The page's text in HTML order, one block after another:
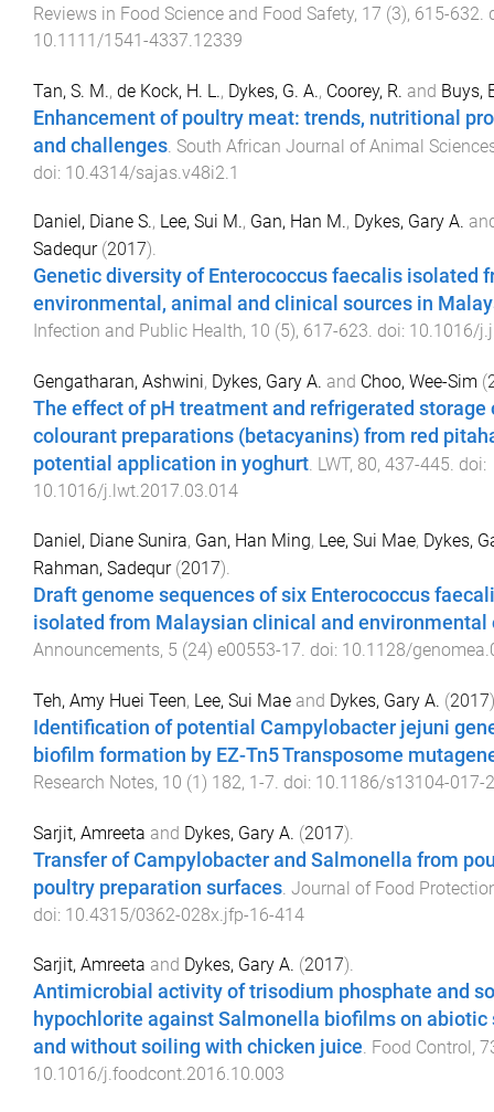
Reviews in Food Science and Food Safety, 17 (3), 615-632.
10.1111/1541-4337.12339
Tan, S. M., de Kock, H. L., Dykes, G. A., Coorey, R. and Buys,
Enhancement of poultry meat: trends, nutritional
and challenges South African Journal of Animal
doi: 10.4314/sajas.v48i2.1
Daniel, Diane S., Lee, Sui M., Gan, Han M., Dykes, Gary A.
Sadequr(2017).
Genetic diversity of Enterococcus faecalis isolated
environmental, animal and clinical sources in
Infection and Public Health, 10 (5), 617-623. doi: 10.1016/
Gengatharan, Ashwini, Dykes, Gary A. and Choo, Wee-Sim (
The effect of pH treatment and refrigerated storage
colourant preparations (betacyanins) from red
potential application in yoghurt. LWT, 80, 437-445. doi:
10.1016/j.lwt.2017.03.014
Daniel, Diane Sunira, Gan, Han Ming, Lee, Sui Mae, Dykes,
Rahman, Sadequr(2017).
Draft genome sequences of six Enterococcus
isolated from Malaysian clinical and environmental
Announcements, 5 (24) e00553-17. doi: 10.1128/
Teh, Amy Huei Teen, Lee, Sui Mae and Dykes, Gary A. (2017
Identification of potential Campylobacter jejuni
biofilm formation by EZ-Tn5 Transposome
Research Notes, 10 (1) 182, 1-7. doi: 10.1186/s13104-017-
Sarjit, Amreeta and Dykes, Gary A. (2017).
Transfer of Campylobacter and Salmonella from
poultry preparation surfaces Journal of Food
doi: 10.4315/0362-028x.jfp-16-414
Sarjit, Amreeta and Dykes, Gary A. (2017).
Antimicrobial activity of trisodium phosphate and
hypochlorite against Salmonella biofilms on abiotic
and without soiling with chicken juice. Food Control ,
10.1016/j.foodcont.2016.10.003